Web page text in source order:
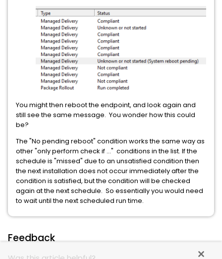
You might then reboot the endpoint, and look again and
still see the same message. You wonder how this could
be?
The "No pending reboot" condition works the same way as
other "only perform check if ..." conditions in the list. If the
schedule is "missed" due to an unsatisfied condition then
the next installation does not occur immediately after the
condition is satisfied, but the condition will be checked
again at the next schedule. So essentially you would need
to wait until the next scheduled run time.
Feedback